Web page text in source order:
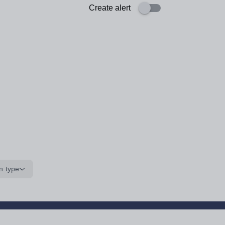
Create alert
type